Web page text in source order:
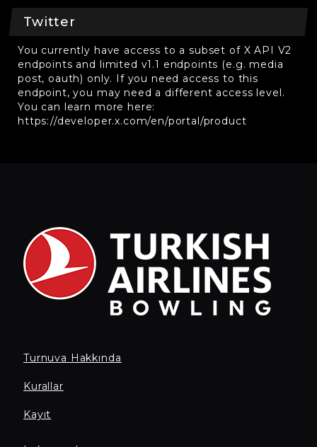
Twitter
You currently have access to a subset of X API V2
endpoints and limited v1.1 endpoints (e.g. media
post, oauth) only. If you need access to this
endpoint, you may need a different access level.
You can learn more here:
https://developer.x.com/en/portal/product
Turnuva Hakkında
Kurallar
Kayıt